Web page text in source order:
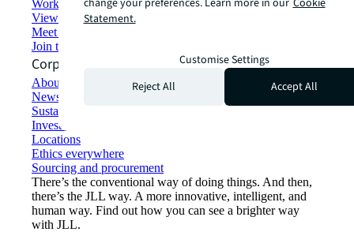
Working at JLL
View job opportunities
Meet our people
Join the talent network
Corporate Information
About JLL
Newsroom
Sustainability at JLL
Investor relations
Locations
Ethics everywhere
Sourcing and procurement
There’s the conventional way of doing things. And then,
there’s the JLL way. A more innovative, intelligent, and
human way. Find out how you can see a brighter way
with JLL.
change your preferences. Learn more in our Cookie
Statement.
Customise Settings
Reject All
Accept All